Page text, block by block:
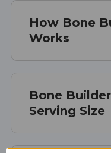
How Bone
Works
Bone
Serving Size